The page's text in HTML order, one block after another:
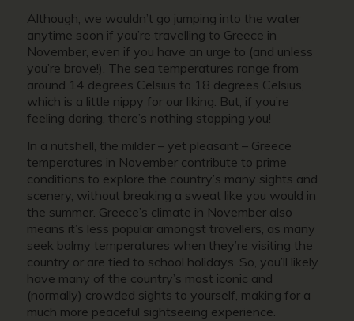
Although, we wouldn’t go jumping into the water
anytime soon if you’re travelling to Greece in
November, even if you have an urge to (and unless
you’re brave!). The sea temperatures range from
around 14 degrees Celsius to 18 degrees Celsius,
which is a little nippy for our liking. But, if you’re
feeling daring, there’s nothing stopping you!
In a nutshell, the milder – yet pleasant – Greece
temperatures in Novembercontribute to prime
conditions to explore the country’s many sights and
scenery, without breaking a sweat like you would in
the summer. Greece’s climate in Novemberalso
means it’s less popular amongst travellers, as many
seek balmy temperatures when they’re visiting the
country or are tied to school holidays. So, you’ll likely
have many of the country’s most iconic and
(normally) crowded sights to yourself, making for a
much more peaceful sightseeing experience.